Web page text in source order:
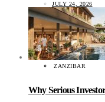
JULY 24, 2026
ZANZIBAR
Why Serious